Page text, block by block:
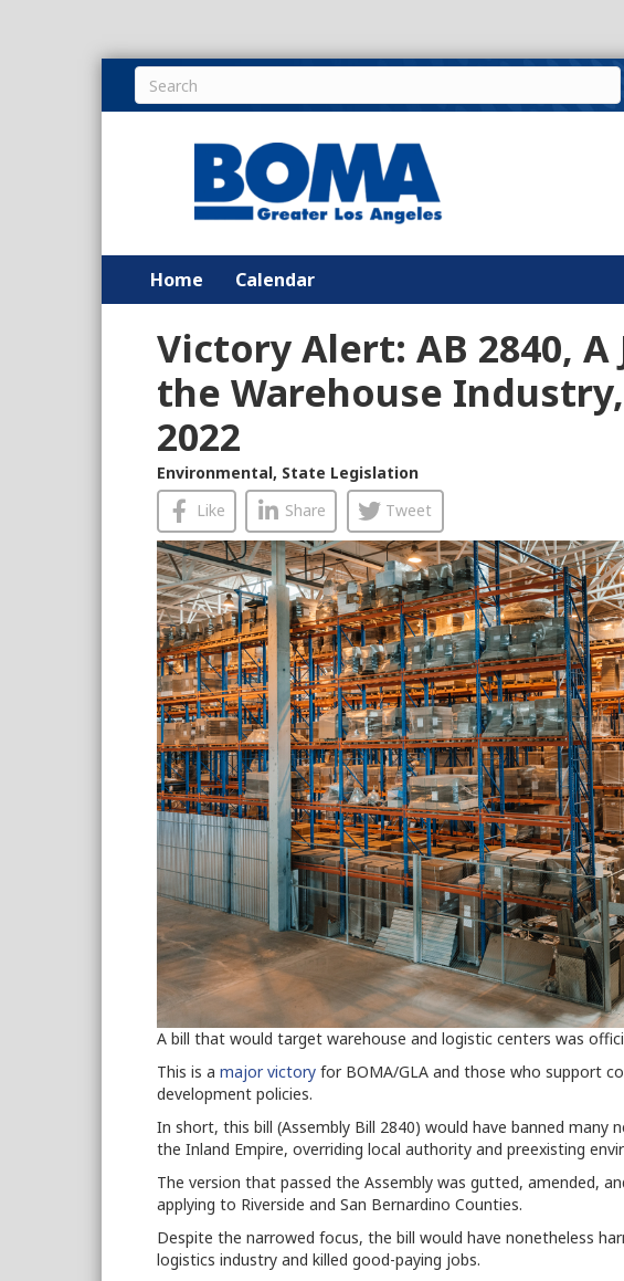
Home Calendar
Victory Alert: AB 2840,
the Warehouse
2022
Environmental, State Legislation
Like
Share Tweet
A bill that would target warehouse and logistic centers was
This is a major victory for BOMA/GLA and those who support
development policies.
In short, this bill (Assembly Bill 2840) would have banned many
the Inland Empire, overriding local authority and preexisting
The version that passed the Assembly was gutted, amended,
applying to Riverside and San Bernardino Counties.
Despite the narrowed focus, the bill would have nonetheless
logistics industry and killed good-paying jobs.